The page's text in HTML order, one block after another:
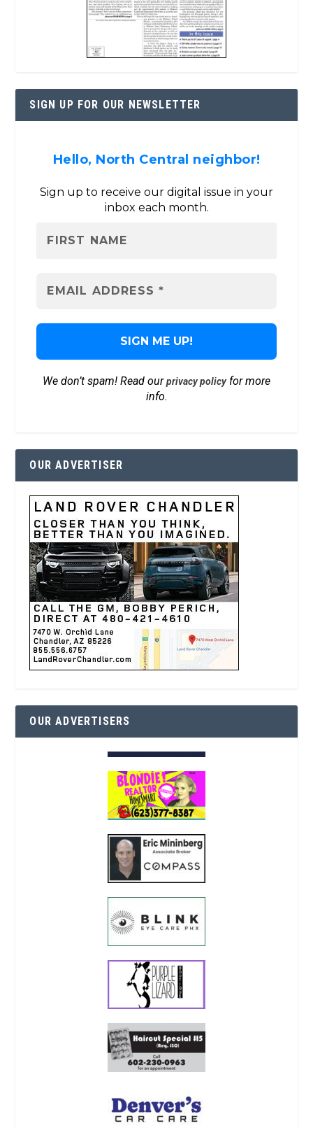
SIGN UP FOR OUR NEWSLETTER
Hello, North Central neighbor!
Sign up to receive our digital issue in your
inbox each month.
We don’t spam! Read ourprivacy policyfor more
info.
OUR ADVERTISER
OUR ADVERTISERS